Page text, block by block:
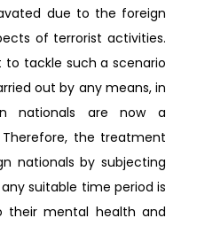
due to the foreign
of terrorist activities.
tackle such a scenario
out by any means, in
nationals are now a
the treatment
nationals by subjecting
suitable time period is
their mental health and